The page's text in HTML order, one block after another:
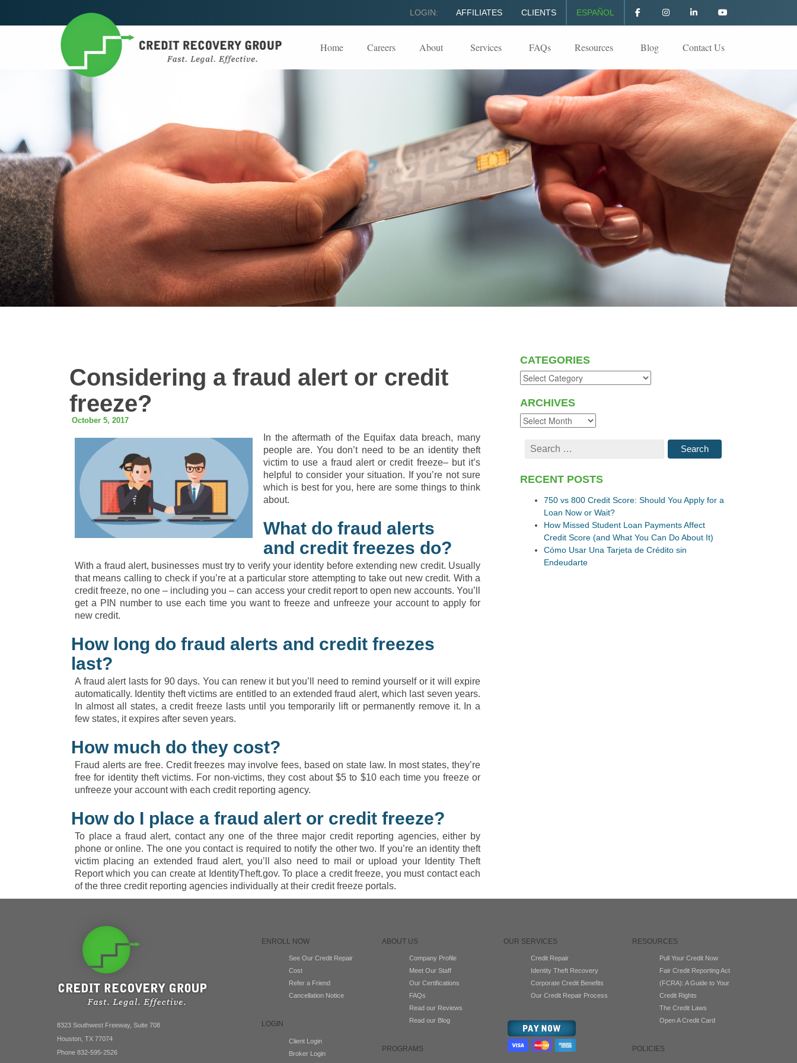
LOGIN: AFFILIATES CLIENTS ESPAÑOL
Home Careers About Services FAQs Resources Blog Contact Us
Considering a fraud alert or credit
freeze?
October 5, 2017
In the aftermath of the Equifax data breach, many
people are. You don’t need to be an identity theft
victim to use a fraud alert or credit freeze– but it’s
helpful to consider your situation. If you’re not sure
which is best for you, here are some things to think
about.
What do fraud alerts
and credit freezes do?
With a fraud alert, businesses must try to verify your identity before extending new credit. Usually
that means calling to check if you’re at a particular store attempting to take out new credit. With a
credit freeze, no one – including you – can access your credit report to open new accounts. You’ll
get a PIN number to use each time you want to freeze and unfreeze your account to apply for
new credit.
How long do fraud alerts and credit freezes
last?
A fraud alert lasts for 90 days. You can renew it but you’ll need to remind yourself or it will expire
automatically. Identity theft victims are entitled to an extended fraud alert, which last seven years.
In almost all states, a credit freeze lasts until you temporarily lift or permanently remove it. In a
few states, it expires after seven years.
How much do they cost?
Fraud alerts are free. Credit freezes may involve fees, based on state law. In most states, they’re
free for identity theft victims. For non-victims, they cost about $5 to $10 each time you freeze or
unfreeze your account with each credit reporting agency.
How do I place a fraud alert or credit freeze?
To place a fraud alert, contact any one of the three major credit reporting agencies, either by
phone or online. The one you contact is required to notify the other two. If you’re an identity theft
victim placing an extended fraud alert, you’ll also need to mail or upload your Identity Theft
Report which you can create at IdentityTheft.gov. To place a credit freeze, you must contact each
of the three credit reporting agencies individually at their credit freeze portals.
CATEGORIES
ARCHIVES
RECENT POSTS
750 vs 800 Credit Score: Should You Apply for a
Loan Now or Wait?
How Missed Student Loan Payments Affect
Credit Score (and What You Can Do About It)
Cómo Usar Una Tarjeta de Crédito sin
Endeudarte
8323 Southwest Freeway, Suite 708
Houston, TX 77074
Phone 832-595-2526
ENROLL NOW
See Our Credit Repair
Cost
Refer a Friend
Cancellation Notice
LOGIN
Client Login
Broker Login
ABOUT US
Company Profile
Meet Our Staff
Our Certifications
FAQs
Read our Reviews
Read our Blog
PROGRAMS
OUR SERVICES
Credit Repair
Identity Theft Recovery
Corporate Credit Benefits
Our Credit Repair Process
RESOURCES
Pull Your Credit Now
Fair Credit Reporting Act
(FCRA): A Guide to Your
Credit Rights
The Credit Laws
Open A Credit Card
POLICIES